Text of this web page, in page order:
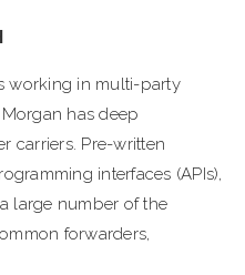
working in multi-party
has deep
carriers. Pre-written
interfaces (APIs),
large number of the
forwarders,